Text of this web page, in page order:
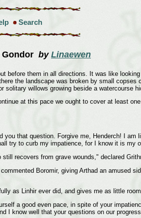
Search
by Linaewen
before them in all directions. It was like
the landscape was broken by small
willows growing beside a watercourse
at this pace we ought to cover at least
that question. Forgive me, Henderch! I
try to curb my impatience, for I know it is my
recovers from grave wounds," declared
Boromir, giving Arthad an amused
as Linhir ever did, and gives me as little
a good even pace, in spite of your
know well that your questions on our